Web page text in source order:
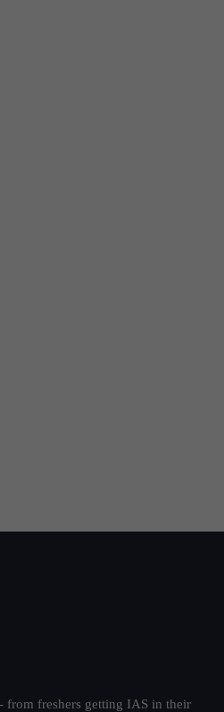
from freshers getting IAS in their